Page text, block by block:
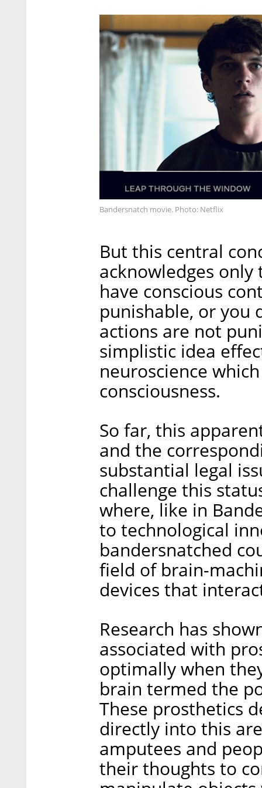
Bandersnatch movie. Photo: Netflix
But this central
acknowledges
have conscious
punishable, or you
actions are not
simplistic idea
neuroscience
consciousness.
So far, this
and the
substantial legal
challenge this
where, like in
to technological
bandersnatched
field of brain-
devices that
Research has
associated with
optimally when
brain termed the
These prosthetics
directly into this
amputees and
their thoughts to